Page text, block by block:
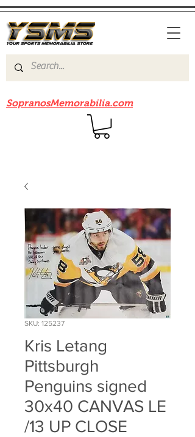
SopranosMemorabilia.com
SKU: 125237
Kris Letang
Pittsburgh
Penguins signed
30x40 CANVAS LE
/13 UP CLOSE